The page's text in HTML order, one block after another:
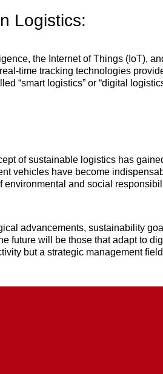
Logistics:
the Internet of Things (IoT),
time tracking technologies
“smart logistics” or “digital
of sustainable logistics has
vehicles have become
and social
advancements, sustainability
future will be those that adapt to
but a strategic management